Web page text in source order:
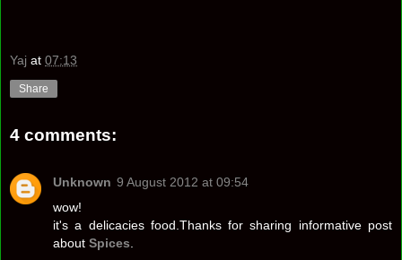
Yaj at 07:13
Share
4 comments:
Unknown 9 August 2012 at 09:54
wow!
it's a delicacies food.Thanks for sharing informative post
about Spices